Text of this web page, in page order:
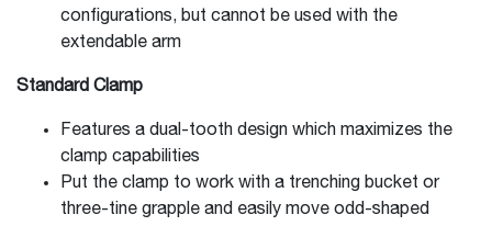
configurations, but cannot be used with the
extendable arm
Standard Clamp
Features a dual-tooth design which maximizes the
clamp capabilities
Put the clamp to work with a trenching bucket or
three-tine grapple and easily move odd-shaped